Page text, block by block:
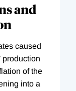
and
caused
production
of the
into a